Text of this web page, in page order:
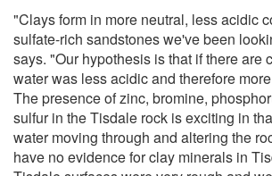
"Clays form in more neutral, less acidic
sulfate-rich sandstones we've been
says. "Our hypothesis is that if there are
water was less acidic and therefore
The presence of zinc, bromine,
sulfur in the Tisdale rock is exciting in
water moving through and altering the
have no evidence for clay minerals in